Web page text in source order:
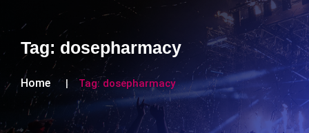
Tag: dosepharmacy
Home Tag: dosepharmacy